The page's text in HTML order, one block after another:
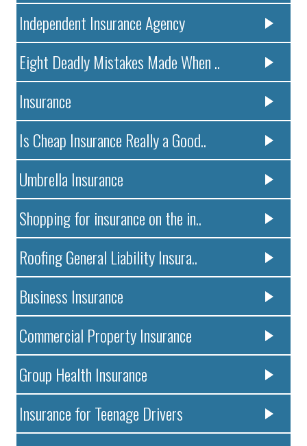
Independent Insurance Agency
Eight Deadly Mistakes Made When ..
Insurance
Is Cheap Insurance Really a Good..
Umbrella Insurance
Shopping for insurance on the in..
Roofing General Liability Insura..
Business Insurance
Commercial Property Insurance
Group Health Insurance
Insurance for Teenage Drivers